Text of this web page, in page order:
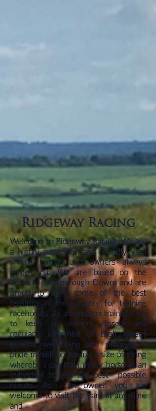
Ridgeway Racing
Welcome to Ridgeway Racing. We are
a highly successful and friendly yard
where horses and owners always
come first. We are based on the
beautiful Marlborough Downs and are
proud to have some of the best
facilities in the country for training
racehorses. As a hands on trainer, I try
to keep all owners closely and
regularly informed of their horses
general well-being and progress. I
pride myself on having a size of string
whereby I can train every horse as an
individual to get the best possible
results. As an owner you are
welcome to visit the yard at any time
and